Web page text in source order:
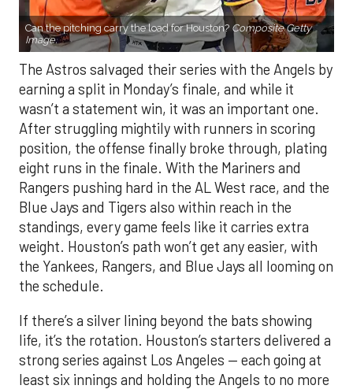
Can the pitching carry the load for Houston? Composite Getty
Image.
The Astros salvaged their series with the Angels by
earning a split in Monday’s finale, and while it
wasn’t a statement win, it was an important one.
After struggling mightily with runners in scoring
position, the offense finally broke through, plating
eight runs in the finale. With the Mariners and
Rangers pushing hard in the AL West race, and the
Blue Jays and Tigers also within reach in the
standings, every game feels like it carries extra
weight. Houston’s path won’t get any easier, with
the Yankees, Rangers, and Blue Jays all looming on
the schedule.
If there’s a silver lining beyond the bats showing
life, it’s the rotation. Houston’s starters delivered a
strong series against Los Angeles — each going at
least six innings and holding the Angels to no more